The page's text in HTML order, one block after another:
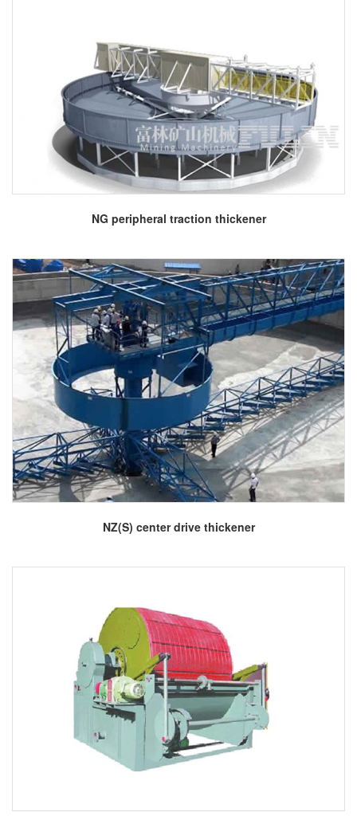
More
NG peripheral traction thickener
More
NZ(S) center drive thickener